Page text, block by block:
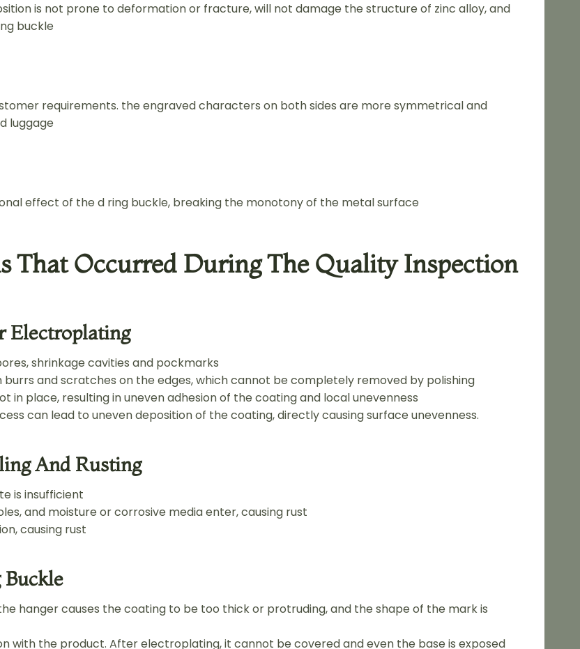
is not prone to deformation or fracture, will not damage the structure of zinc alloy, and
buckle
requirements. the engraved characters on both sides are more symmetrical and
luggage
effect of the d ring buckle, breaking the monotony of the metal surface
That Occurred During The Quality Inspection
Electroplating
shrinkage cavities and pockmarks
and scratches on the edges, which cannot be completely removed by polishing
in place, resulting in uneven adhesion of the coating and local unevenness
can lead to uneven deposition of the coating, directly causing surface unevenness.
And Rusting
is insufficient
and moisture or corrosive media enter, causing rust
causing rust
Buckle
hanger causes the coating to be too thick or protruding, and the shape of the mark is
with the product. After electroplating, it cannot be covered and even the base is exposed